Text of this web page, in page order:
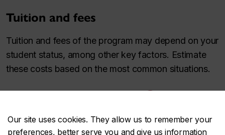
Our site uses cookies. They allow us to remember your
preferences, better serve you and give us information
Tuition and fees
Tuition and fees of the program may depend on your
student status, among other key factors. Estimate
these costs based on the most common situations.
Awards and funding